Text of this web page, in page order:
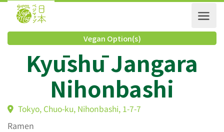
Vegan Option(s)
Kyūshū Jangara
Nihonbashi
Tokyo, Chuo-ku, Nihonbashi, 1-7-7
Ramen